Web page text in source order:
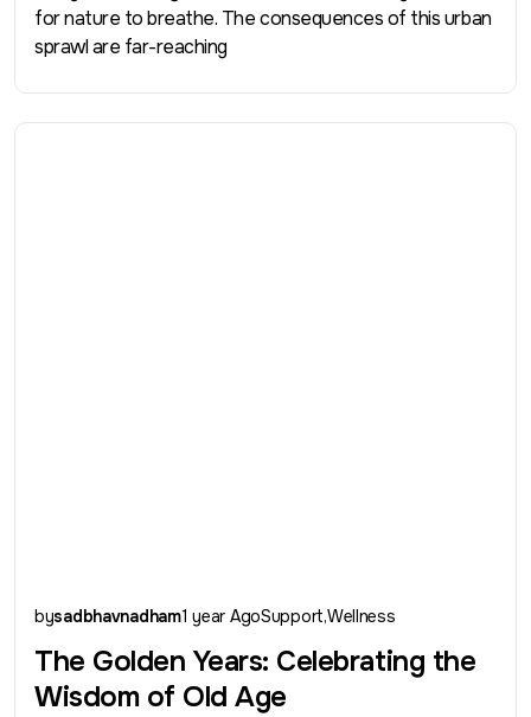
for nature to breathe. The consequences of this urban
sprawl are far-reaching
bysadbhavnadham1 year AgoSupport Wellness
The Golden Years: Celebrating the
Wisdom of Old Age